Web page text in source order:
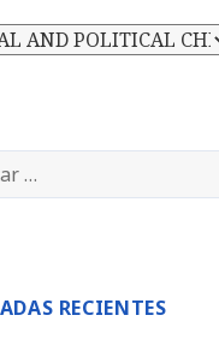
RECIENTES